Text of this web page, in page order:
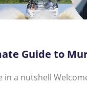
Guide to
in a nutshell